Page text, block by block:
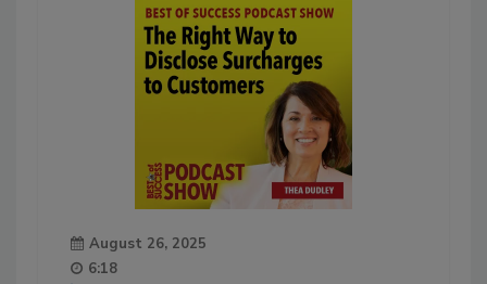
August 26, 2025
6:18